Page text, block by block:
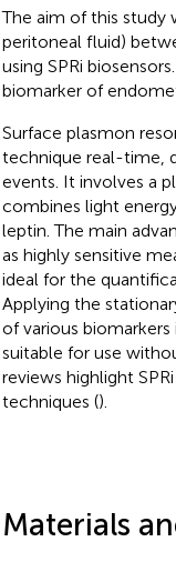
The aim of this study
peritoneal fluid)
using SPRi
biomarker of
Surface plasmon
technique real-time,
events. It involves a
combines light
leptin. The main
as highly sensitive
ideal for the
Applying the
of various
suitable for use
reviews highlight
techniques ().
Materials